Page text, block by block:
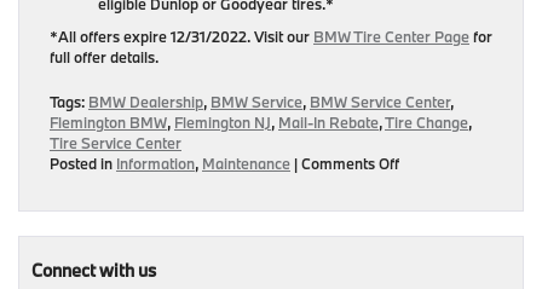
*All offers expire 12/31/2022. Visit our BMW Tire Center Pagefor
full offer details.
Tags: BMW Dealership, BMW Service, BMW Service Center,
Flemington BMW, Flemington NJ, Mail-In Rebate,Tire Change,
Tire Service Center
Posted in Information, Maintenance |Comments Offon
Connect with us